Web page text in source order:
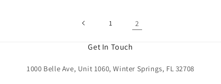
1 2
Get In Touch
1000 Belle Ave, Unit 1060, Winter Springs, FL 32708